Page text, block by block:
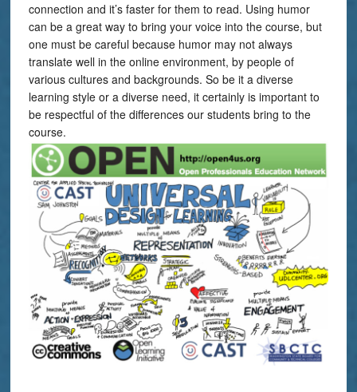
connection and it’s faster for them to read. Using humor
can be a great way to bring your voice into the course, but
one must be careful because humor may not always
translate well in the online environment, by people of
various cultures and backgrounds. So be it a diverse
learning style or a diverse need, it certainly is important to
be respectful of the differences our students bring to the
course.